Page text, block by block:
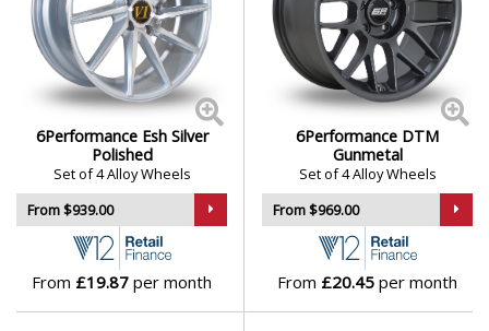
Skoda
Skywell
Smart
SsangYong
Subaru
6Performance Esh Silver
Polished
Set of 4 Alloy Wheels
From $939.00
From £19.87 per month
6Performance DTM
Gunmetal
Set of 4 Alloy Wheels
From $969.00
From £20.45 per month